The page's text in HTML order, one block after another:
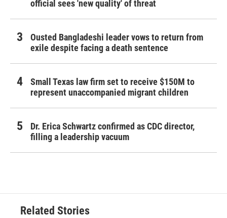
official sees 'new quality' of threat
Ousted Bangladeshi leader vows to return from
exile despite facing a death sentence
Small Texas law firm set to receive $150M to
represent unaccompanied migrant children
Dr. Erica Schwartz confirmed as CDC director,
filling a leadership vacuum
Related Stories